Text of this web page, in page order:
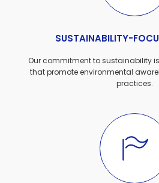
SUSTAINABILITY-
Our commitment to sustainability
that promote environmental
practices.